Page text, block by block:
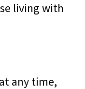
living with
any time,